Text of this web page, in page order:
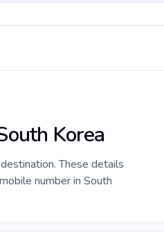
Korea
These details
number in South